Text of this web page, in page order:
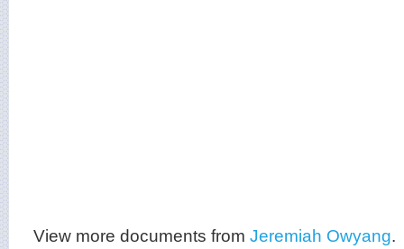
View more documents from Jeremiah Owyang.